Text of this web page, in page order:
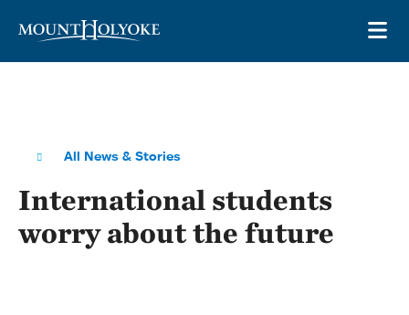
All News & Stories
International students
worry about the future